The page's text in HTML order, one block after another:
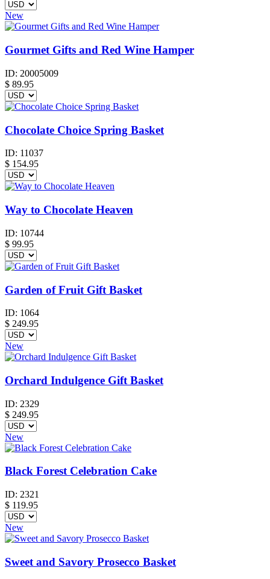
New
Gourmet Gifts and Red Wine Hamper
ID: 20005009
$ 89.95
Chocolate Choice Spring Basket
ID: 11037
$ 154.95
Way to Chocolate Heaven
ID: 10744
$ 99.95
Garden of Fruit Gift Basket
ID: 1064
$ 249.95
New
Orchard Indulgence Gift Basket
ID: 2329
$ 249.95
New
Black Forest Celebration Cake
ID: 2321
$ 119.95
New
Sweet and Savory Prosecco Basket